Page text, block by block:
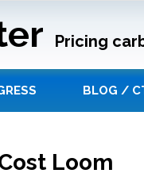
Pricing
BLOG /
Loom